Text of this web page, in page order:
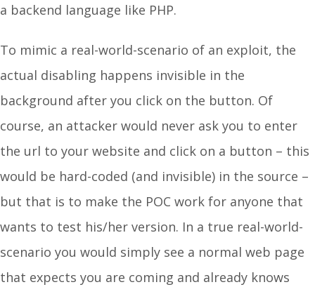
a backend language like PHP.
To mimic a real-world-scenario of an exploit, the
actual disabling happens invisible in the
background after you click on the button. Of
course, an attacker would never ask you to enter
the url to your website and click on a button – this
would be hard-coded (and invisible) in the source –
but that is to make the POC work for anyone that
wants to test his/her version. In a true real-world-
scenario you would simply see a normal web page
that expects you are coming and already knows